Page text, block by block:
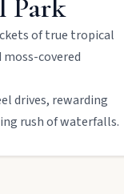
Tunnel, and uncover
murals celebrating the
Park
of true tropical
covered
drives, rewarding
rush of waterfalls.